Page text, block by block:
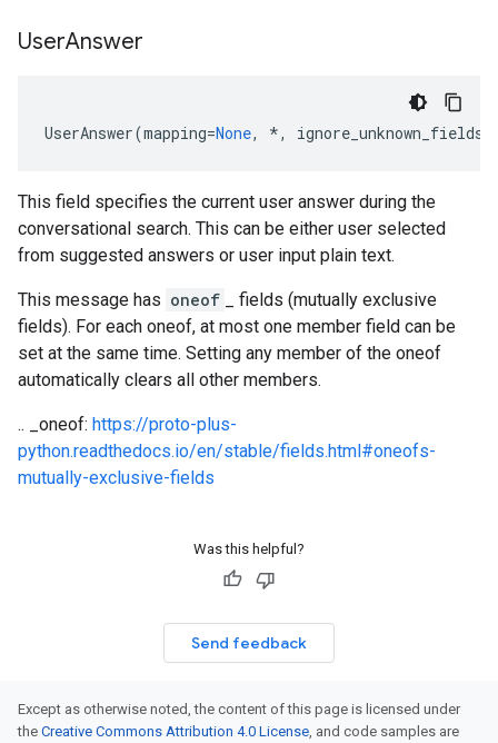
UserAnswer
UserAnswer(mapping=None, *, ignore_unknown_fields
This field specifies the current user answer during the
conversational search. This can be either user selected
from suggested answers or user input plain text.
This message has oneof
_ fields (mutually exclusive
fields). For each oneof, at most one member field can be
set at the same time. Setting any member of the oneof
automatically clears all other members.
.. _oneof: https://proto-plus-
python.readthedocs.io/en/stable/fields.html#oneofs-
mutually-exclusive-fields
Was this helpful?
Send feedback
Except as otherwise noted, the content of this page is licensed under
the Creative Commons Attribution 4.0 License, and code samples are